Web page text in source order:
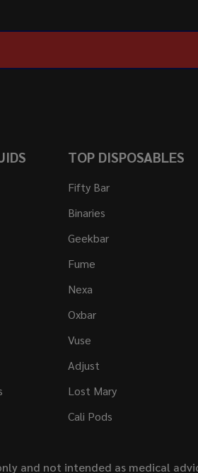
TOP DISPOSABLES
Fifty Bar
Binaries
Geekbar
Fume
Nexa
Oxbar
Vuse
Adjust
Lost Mary
Cali Pods
and not intended as medical